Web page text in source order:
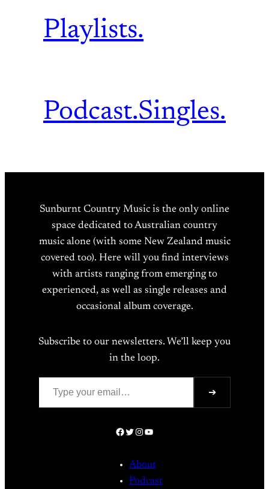
Playlists.
Podcast.Singles.
Sunburnt Country Music is the only online
space dedicated to Australian country
music alone (with some New Zealand music
covered too). Here will you find interviews
with artists ranging from emerging to
experienced, as well as single releases and
occasional album coverage.
Subscribe to our newsletters. We’ll keep you
in the loop.
Type your email…
➔
Facebook
Twitter
Instagram
YouTube
About
Podcast